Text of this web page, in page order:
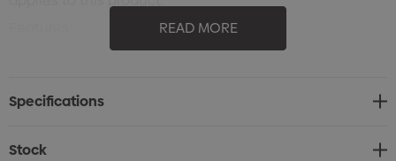
* Small 180ml (6oz) compostable paper cup
coated lining
READ MORE
Specifications
Stock